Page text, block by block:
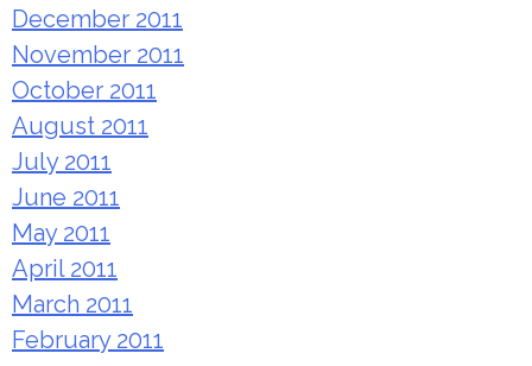
December 2011
November 2011
October 2011
August 2011
July 2011
June 2011
May 2011
April 2011
March 2011
February 2011